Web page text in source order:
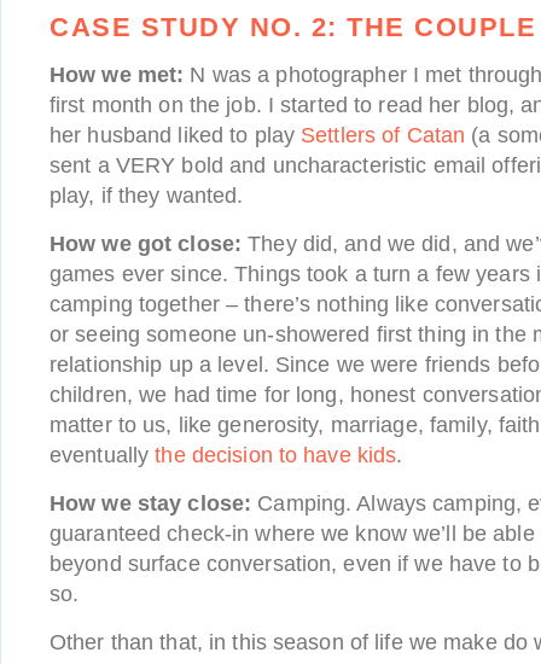
CASE STUDY NO. 2: THE
How we met: N was a photographer I met
first month on the job. I started to read her blog,
her husband liked to play Settlers of Catan (a
sent a VERY bold and uncharacteristic email
play, if they wanted.
How we got close: They did, and we did, and
games ever since. Things took a turn a few years
camping together – there’s nothing like
or seeing someone un-showered first thing in the
relationship up a level. Since we were friends
children, we had time for long, honest
matter to us, like generosity, marriage, family,
eventuallythe decision to have kids.
How we stay close: Camping. Always camping,
guaranteed check-in where we know we’ll be
beyond surface conversation, even if we have to
so.
Other than that, in this season of life we make do